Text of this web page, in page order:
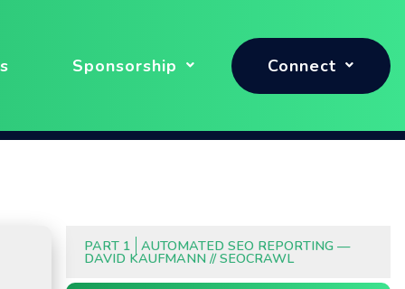
Sponsorship Connect
PART 1 AUTOMATED SEO REPORTING —
DAVID KAUFMANN // SEOCRAWL